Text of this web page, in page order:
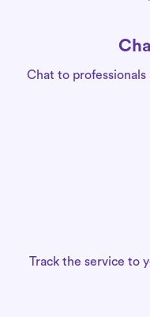
Chat to
Track the service to